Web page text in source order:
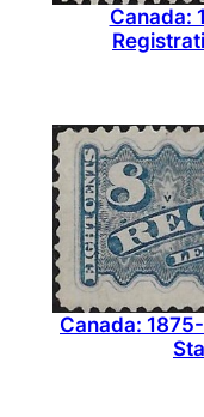
Canada:
Canada: